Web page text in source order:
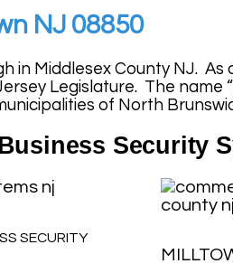
NJ 08850
in Middlesex County NJ.
Legislature. The name
of North
Security
SECURITY